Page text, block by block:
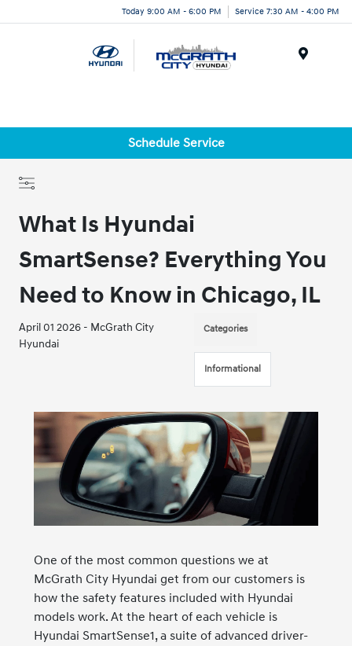
Today 9:00 AM - 6:00 PM Service 7:30 AM - 4:00 PM
Schedule Service
What Is Hyundai
SmartSense? Everything You
Need to Know in Chicago, IL
April 01 2026 - McGrath City
Hyundai
Categories
Informational
One of the most common questions we at
McGrath City Hyundai get from our customers is
how the safety features included with Hyundai
models work. At the heart of each vehicle is
Hyundai SmartSense1, a suite of advanced driver-